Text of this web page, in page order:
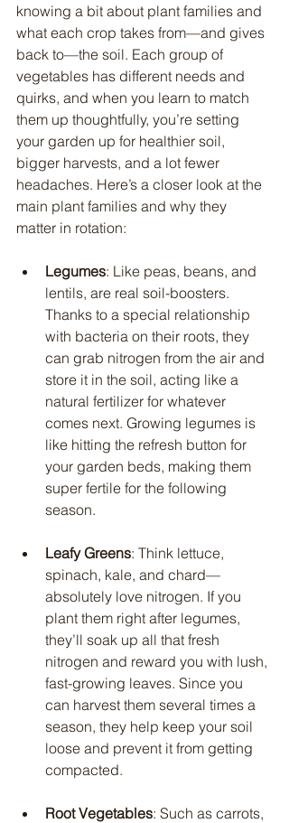
knowing a bit about plant families and
what each crop takes from—and gives
back to—the soil. Each group of
vegetables has different needs and
quirks, and when you learn to match
them up thoughtfully, you’re setting
your garden up for healthier soil,
bigger harvests, and a lot fewer
headaches. Here’s a closer look at the
main plant families and why they
matter in rotation:
Legumes: Like peas, beans, and
lentils, are real soil-boosters.
Thanks to a special relationship
with bacteria on their roots, they
can grab nitrogen from the air and
store it in the soil, acting like a
natural fertilizer for whatever
comes next. Growing legumes is
like hitting the refresh button for
your garden beds, making them
super fertile for the following
season.
Leafy Greens: Think lettuce,
spinach, kale, and chard—
absolutely love nitrogen. If you
plant them right after legumes,
they’ll soak up all that fresh
nitrogen and reward you with lush,
fast-growing leaves. Since you
can harvest them several times a
season, they help keep your soil
loose and prevent it from getting
compacted.
Root Vegetables: Such as carrots,